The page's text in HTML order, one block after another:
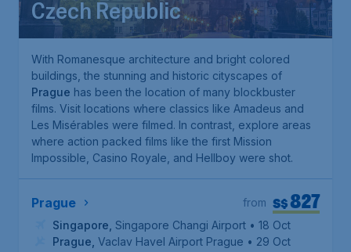
Czech Republic
With Romanesque architecture and bright colored
buildings, the stunning and historic cityscapes of
Prague has been the location of many blockbuster
films. Visit locations where classics like Amadeus and
Les Misérables were filmed. In contrast, explore areas
where action packed films like the first Mission
Impossible Casino Royale , and Hellboy were shot.
Prague S$827
from
Singapore Singapore Changi Airport • 18 Oct
Prague Vaclav Havel Airport Prague • 29 Oct